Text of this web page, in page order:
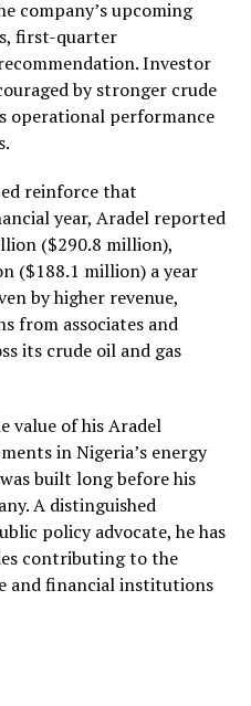
company’s upcoming
first-quarter
Investor
by stronger crude
operational performance
reinforce that
year, Aradel reported
($290.8 million),
($188.1 million) a year
by higher revenue,
from associates and
its crude oil and gas
value of his Aradel
in Nigeria’s energy
built long before his
A distinguished
policy advocate, he has
contributing to the
and financial institutions